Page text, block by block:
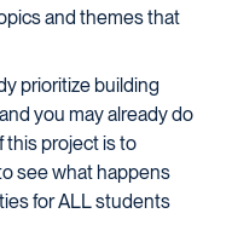
and themes that
prioritize building
you may already do
this project is to
see what happens
for ALL students